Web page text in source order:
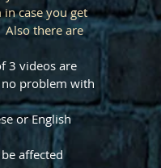
case you get
there are
3 videos are
problem with
or English
affected